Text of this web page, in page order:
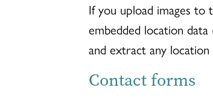
If you upload images to
embedded location
and extract any
Contact forms